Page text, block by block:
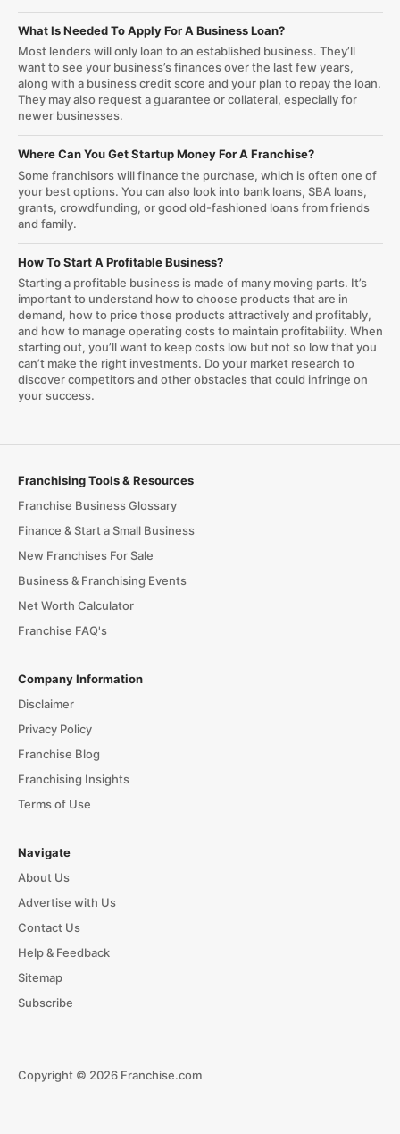
What Is Needed To Apply For A Business Loan?
Most lenders will only loan to an established business. They’ll
want to see your business’s finances over the last few years,
along with a business credit score and your plan to repay the loan.
They may also request a guarantee or collateral, especially for
newer businesses.
Where Can You Get Startup Money For A Franchise?
Some franchisors will finance the purchase, which is often one of
your best options. You can also look into bank loans, SBA loans,
grants, crowdfunding, or good old-fashioned loans from friends
and family.
How To Start A Profitable Business?
Starting a profitable business is made of many moving parts. It’s
important to understand how to choose products that are in
demand, how to price those products attractively and profitably,
and how to manage operating costs to maintain profitability. When
starting out, you’ll want to keep costs low but not so low that you
can’t make the right investments. Do your market research to
discover competitors and other obstacles that could infringe on
your success.
Franchising Tools & Resources
Franchise Business Glossary
Finance & Start a Small Business
New Franchises For Sale
Business & Franchising Events
Net Worth Calculator
Franchise FAQ's
Company Information
Disclaimer
Privacy Policy
Franchise Blog
Franchising Insights
Terms of Use
Navigate
About Us
Advertise with Us
Contact Us
Help & Feedback
Sitemap
Subscribe
Copyright © 2026 Franchise.com